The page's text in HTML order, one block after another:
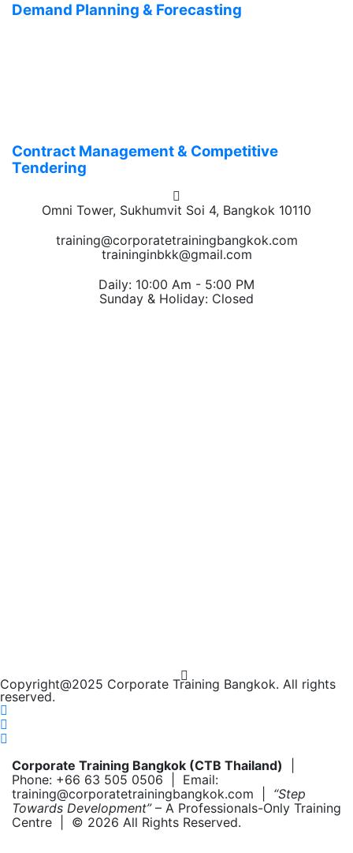
Demand Planning & Forecasting
Contract Management & Competitive
Tendering
Omni Tower, Sukhumvit Soi 4, Bangkok 10110
training@corporatetrainingbangkok.com
traininginbkk@gmail.com
Daily: 10:00 Am - 5:00 PM
Sunday & Holiday: Closed
Copyright@2025 Corporate Training Bangkok. All rights
reserved.
Corporate Training Bangkok (CTB Thailand)
Phone: +66 63 505 0506 | Email:
training@corporatetrainingbangkok.com | “Step
Towards Development”– A Professionals-Only Training
Centre | © 2026 All Rights Reserved.